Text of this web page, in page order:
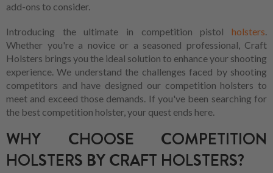
add-ons to consider.
Introducing the ultimate in competition pistol holsters.
Whether you're a novice or a seasoned professional, Craft
Holsters brings you the ideal solution to enhance your shooting
experience. We understand the challenges faced by shooting
competitors and have designed our competition holsters to
meet and exceed those demands. If you've been searching for
the best competition holster, your quest ends here.
WHY CHOOSE COMPETITION
HOLSTERS BY CRAFT HOLSTERS?